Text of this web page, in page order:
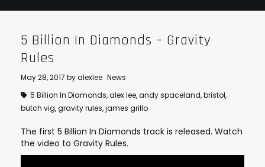
GOLDFRAPP
SUN’S SIGNATURE
5 BILLION IN DIAMONDS
STRANGELOVE
COMPOSER CV
GUGGENHEIM
EDINBURGH FESTIVAL 2017
JOAN OF ARC
GUITAR ORCHESTRA
MENTORING
LINKS
BIOG
CONTACT
5 Billion In Diamonds – Gravity
Rules
May 28, 2017 byalexlee News
5 Billion In Diamonds,alex lee,andy spaceland,bristol,
butch vig,gravity rules,james grillo
The first 5 Billion In Diamonds track is released. Watch
the video to Gravity Rules.